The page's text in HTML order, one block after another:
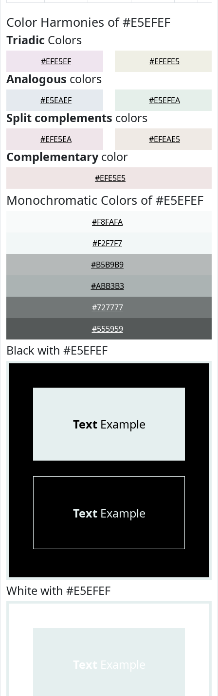
Color Harmonies of #E5EFEF
Triadic Colors
#EFE5EF #EFEFE5
Analogous colors
#E5EAEF #E5EFEA
Split complements colors
#EFE5EA #EFEAE5
Complementarycolor
#EFE5E5
Monochromatic Colors of #E5EFEF
#F8FAFA
#F2F7F7
#B5B9B9
#ABB3B3
#727777
#555959
Black with #E5EFEF
TextExample
TextExample
White with #E5EFEF
Text Example